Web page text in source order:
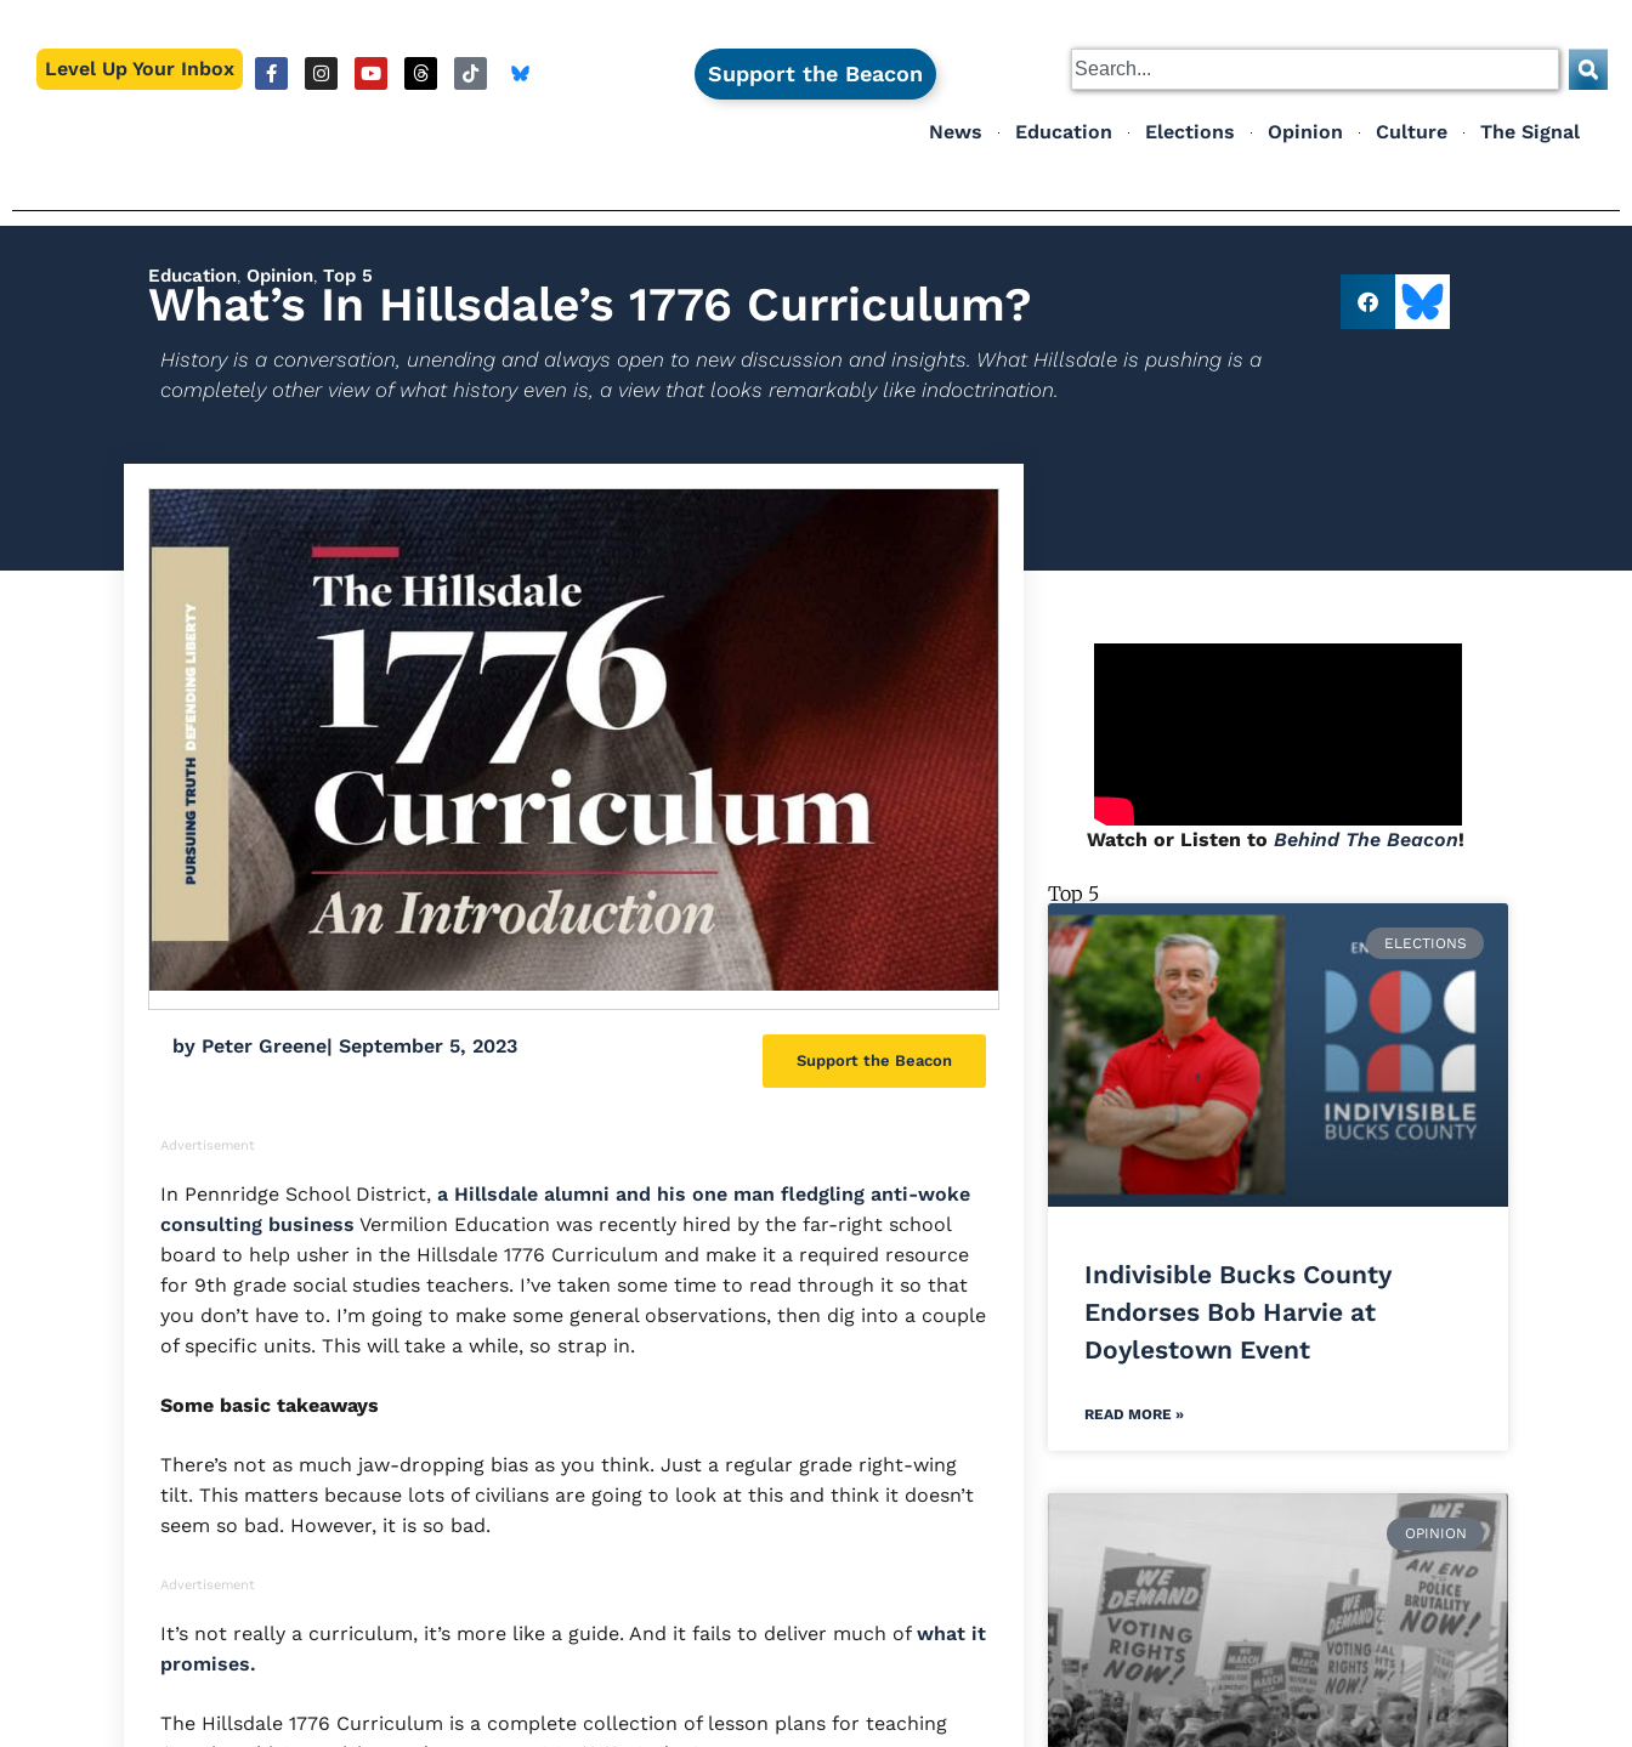
Level Up Your Inbox Support the Beacon
News Education Elections Opinion Culture The Signal
Education, Opinion, Top 5
What’s In Hillsdale’s 1776 Curriculum?
History is a conversation, unending and always open to new discussion and insights. What Hillsdale is pushing is a
completely other view of what history even is, a view that looks remarkably like indoctrination.
by Peter Greene| September 5, 2023
Support the Beacon
Advertisement
In Pennridge School District, a Hillsdale alumni and his one man fledgling anti-woke
consulting business Vermilion Education was recently hired by the far-right school
board to help usher in the Hillsdale 1776 Curriculum and make it a required resource
for 9th grade social studies teachers. I’ve taken some time to read through it so that
you don’t have to. I’m going to make some general observations, then dig into a couple
of specific units. This will take a while, so strap in.
Some basic takeaways
There’s not as much jaw-dropping bias as you think. Just a regular grade right-wing
tilt. This matters because lots of civilians are going to look at this and think it doesn’t
seem so bad. However, it is so bad.
Advertisement
It’s not really a curriculum, it’s more like a guide. And it fails to deliver much of what it
promises.
The Hillsdale 1776 Curriculum is a complete collection of lesson plans for teaching
Watch or Listen to Behind The Beacon!
Top 5
ELECTIONS
Indivisible Bucks County
Endorses Bob Harvie at
Doylestown Event
READ MORE »
OPINION